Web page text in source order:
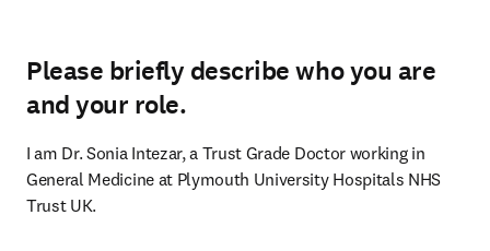
Please briefly describe who you are
and your role.
I am Dr. Sonia Intezar, a Trust Grade Doctor working in
General Medicine at Plymouth University Hospitals NHS
Trust UK.